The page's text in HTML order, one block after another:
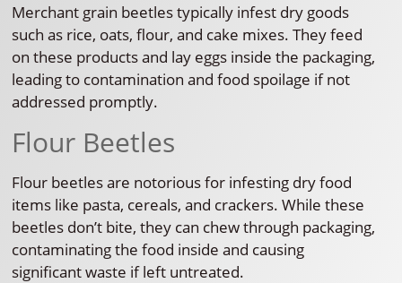
Merchant grain beetles typically infest dry goods
such as rice, oats, flour, and cake mixes. They feed
on these products and lay eggs inside the packaging,
leading to contamination and food spoilage if not
addressed promptly.
Flour Beetles
Flour beetles are notorious for infesting dry food
items like pasta, cereals, and crackers. While these
beetles don’t bite, they can chew through packaging,
contaminating the food inside and causing
significant waste if left untreated.